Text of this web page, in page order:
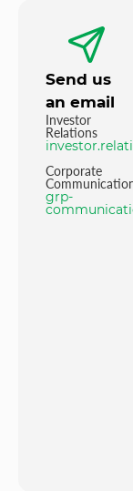
Send us
an email
Investor
Relations
Corporate
grp-